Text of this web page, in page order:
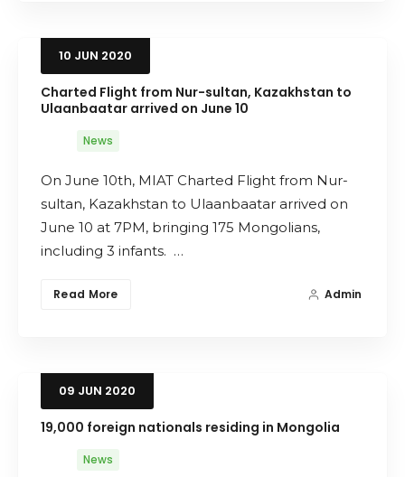
10 JUN 2020
Charted Flight from Nur-sultan, Kazakhstan to
Ulaanbaatar arrived on June 10
News
On June 10th, MIAT Charted Flight from Nur-
sultan, Kazakhstan to Ulaanbaatar arrived on
June 10 at 7PM, bringing 175 Mongolians,
including 3 infants. …
Read More Admin
09 JUN 2020
19,000 foreign nationals residing in Mongolia
News